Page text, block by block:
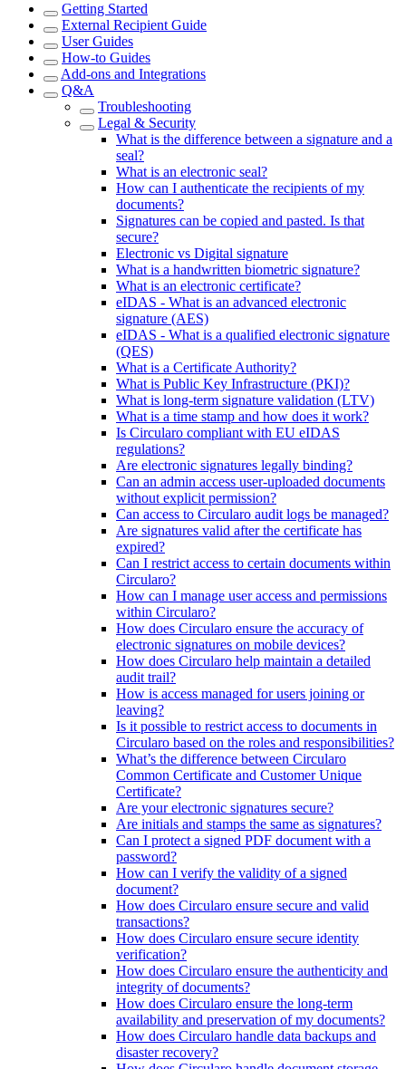
Getting Started
External Recipient Guide
User Guides
How-to Guides
Add-ons and Integrations
Q&A
Troubleshooting
Legal & Security
What is the difference between a signature and a
seal?
What is an electronic seal?
How can I authenticate the recipients of my
documents?
Signatures can be copied and pasted. Is that
secure?
Electronic vs Digital signature
What is a handwritten biometric signature?
What is an electronic certificate?
eIDAS - What is an advanced electronic
signature (AES)
eIDAS - What is a qualified electronic signature
(QES)
What is a Certificate Authority?
What is Public Key Infrastructure (PKI)?
What is long-term signature validation (LTV)
What is a time stamp and how does it work?
Is Circularo compliant with EU eIDAS
regulations?
Are electronic signatures legally binding?
Can an admin access user-uploaded documents
without explicit permission?
Can access to Circularo audit logs be managed?
Are signatures valid after the certificate has
expired?
Can I restrict access to certain documents within
Circularo?
How can I manage user access and permissions
within Circularo?
How does Circularo ensure the accuracy of
electronic signatures on mobile devices?
How does Circularo help maintain a detailed
audit trail?
How is access managed for users joining or
leaving?
Is it possible to restrict access to documents in
Circularo based on the roles and responsibilities?
What’s the difference between Circularo
Common Certificate and Customer Unique
Certificate?
Are your electronic signatures secure?
Are initials and stamps the same as signatures?
Can I protect a signed PDF document with a
password?
How can I verify the validity of a signed
document?
How does Circularo ensure secure and valid
transactions?
How does Circularo ensure secure identity
verification?
How does Circularo ensure the authenticity and
integrity of documents?
How does Circularo ensure the long-term
availability and preservation of my documents?
How does Circularo handle data backups and
disaster recovery?